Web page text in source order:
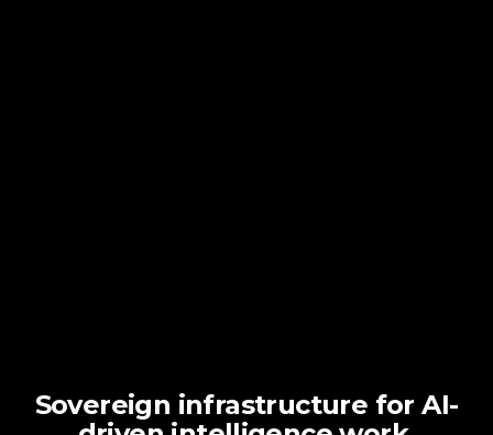
Sovereign infrastructure for AI-